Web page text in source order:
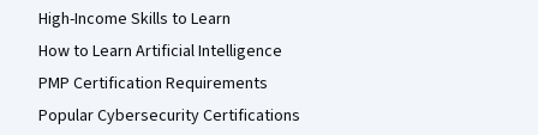
High-Income Skills to Learn
How to Learn Artificial Intelligence
PMP Certification Requirements
Popular Cybersecurity Certifications